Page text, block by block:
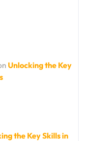
Unlocking the Key
the Key Skills in